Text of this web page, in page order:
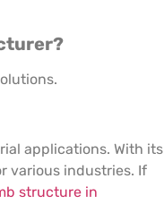
applications. With its
various industries. If
structure in